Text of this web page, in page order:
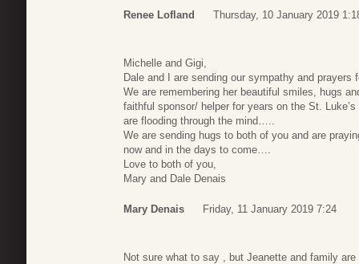
Renee Lofland Thursday, 10 January 2019
Michelle and Gigi,
Dale and I are sending our sympathy and
We are remembering her beautiful smiles, hugs
faithful sponsor/ helper for years on the St.
are flooding through the mind…..
We are sending hugs to both of you and are
now and in the days to come….
Love to both of you,
Mary and Dale Denais
Mary Denais Friday, 11 January 2019 7:24
Not sure what to say , but Jeanette and family